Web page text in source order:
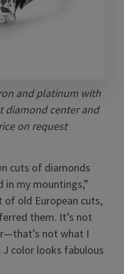
and platinum with
diamond center and
on request
cuts of diamonds
my mountings,”
of old European cuts,
them. It’s not
not what I
J color looks fabulous